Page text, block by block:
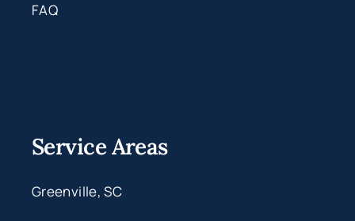
FAQ
Service Areas
Greenville, SC